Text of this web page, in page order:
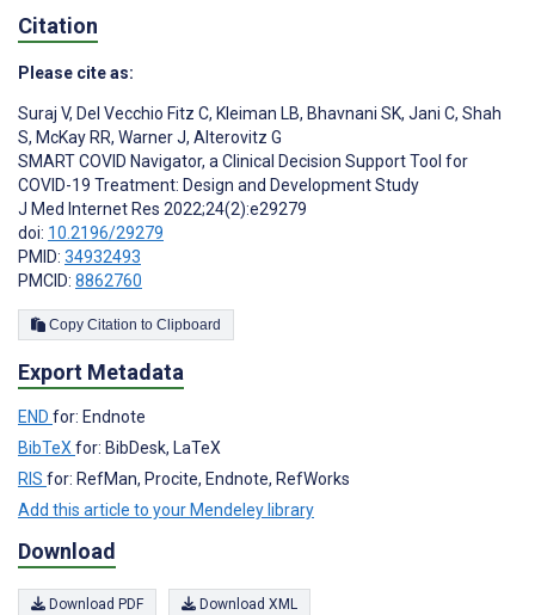
Citation
Please cite as:
Suraj V, Del Vecchio Fitz C, Kleiman LB, Bhavnani SK, Jani C, Shah
S, McKay RR, Warner J, Alterovitz G
SMART COVID Navigator, a Clinical Decision Support Tool for
COVID-19 Treatment: Design and Development Study
J Med Internet Res 2022;24(2):e29279
doi: 10.2196/29279
PMID: 34932493
PMCID: 8862760
Copy Citation to Clipboard
Export Metadata
END for: Endnote
BibTeX for: BibDesk, LaTeX
RIS for: RefMan, Procite, Endnote, RefWorks
Add this article to your Mendeley library
Download
Download PDF Download XML